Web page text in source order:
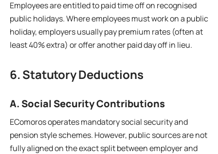
Employees are entitled to paid time off on recognised
public holidays. Where employees must work on a public
holiday, employers usually pay premium rates (often at
least 40% extra) or offer another paid day off in lieu.
6. Statutory Deductions
A. Social Security Contributions
EComoros operates mandatory social security and
pension style schemes. However, public sources are not
fully aligned on the exact split between employer and